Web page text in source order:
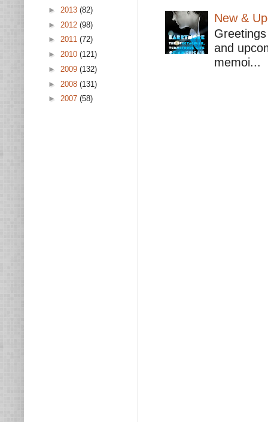
New &
and
memoi...
► 2013 (82)
► 2012 (98)
► 2011 (72)
► 2010 (121)
► 2009 (132)
► 2008 (131)
► 2007 (58)